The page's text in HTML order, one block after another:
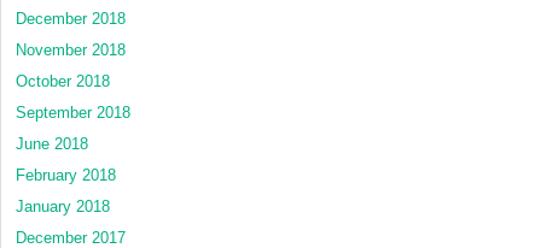
December 2018
November 2018
October 2018
September 2018
June 2018
February 2018
January 2018
December 2017